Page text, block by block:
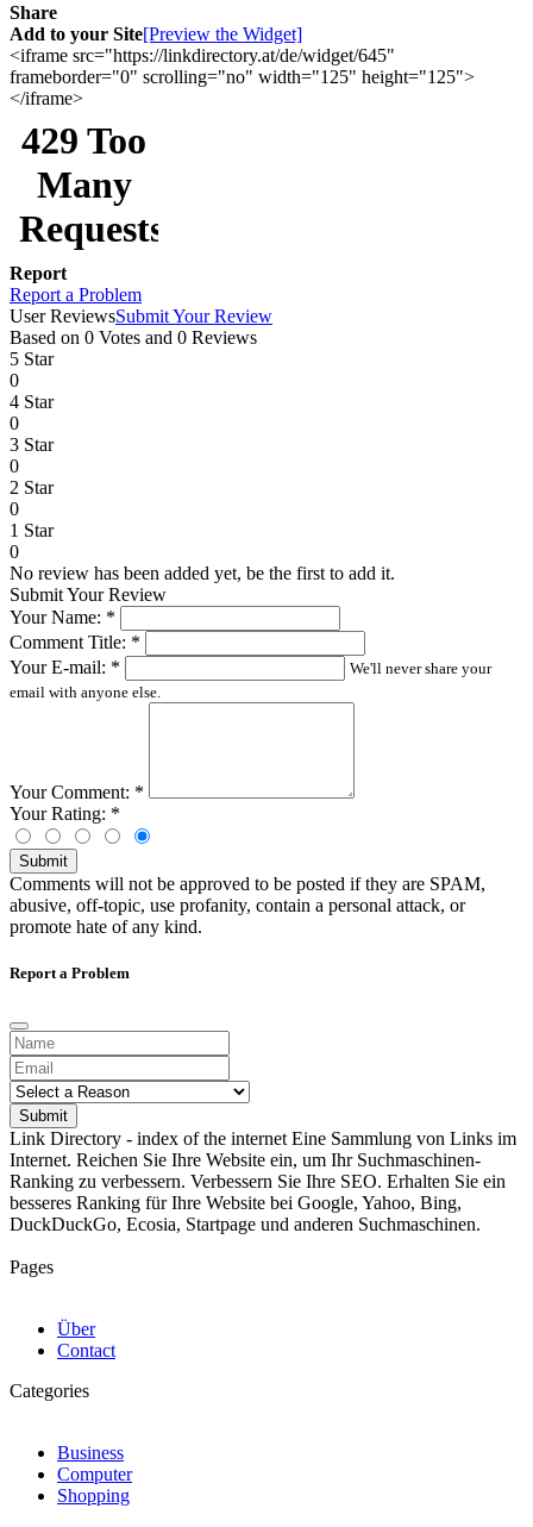
Share
Add to your Site[Preview the Widget]
<iframe src="https://linkdirectory.at/de/widget/645"
frameborder="0" scrolling="no" width="125" height="125">
</iframe>
Report
Report a Problem
User ReviewsSubmit Your Review
Based on 0 Votes and 0 Reviews
5 Star
0
4 Star
0
3 Star
0
2 Star
0
1 Star
0
No review has been added yet, be the first to add it.
Submit Your Review
Your Name: *
Comment Title: *
Your E-mail: *
We'll never share your
email with anyone else.
Your Comment: *
Your Rating: *
Submit
Comments will not be approved to be posted if they are SPAM,
abusive, off-topic, use profanity, contain a personal attack, or
promote hate of any kind.
Report a Problem
Submit
Link Directory - index of the internet Eine Sammlung von Links im
Internet. Reichen Sie Ihre Website ein, um Ihr Suchmaschinen-
Ranking zu verbessern. Verbessern Sie Ihre SEO. Erhalten Sie ein
besseres Ranking für Ihre Website bei Google, Yahoo, Bing,
DuckDuckGo, Ecosia, Startpage und anderen Suchmaschinen.
Pages
Über
Contact
Categories
Business
Computer
Shopping